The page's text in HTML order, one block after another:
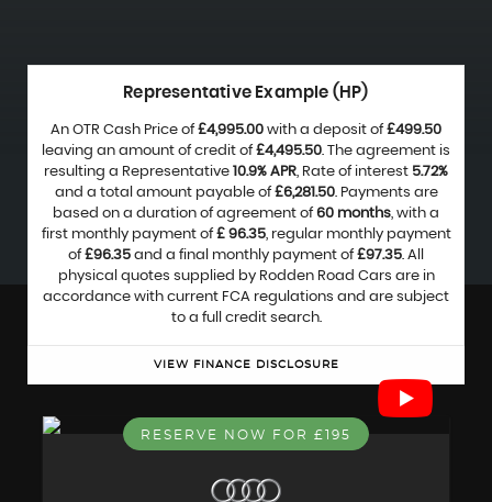
Representative Example (HP)
An OTR Cash Price of£4,995.00 with a deposit of£499.50
leaving an amount of credit of£4,495.50. The agreement is
resulting a Representative 10.9% APR, Rate of interest 5.72%
and a total amount payable of£6,281.50. Payments are
based on a duration of agreement of60 months, with a
first monthly payment of£ 96.35, regular monthly payment
of£96.35 and a final monthly payment of£97.35. All
physical quotes supplied by Rodden Road Cars are in
accordance with current FCA regulations and are subject
to a full credit search.
VIEW FINANCE DISCLOSURE
RESERVE NOW FOR £195